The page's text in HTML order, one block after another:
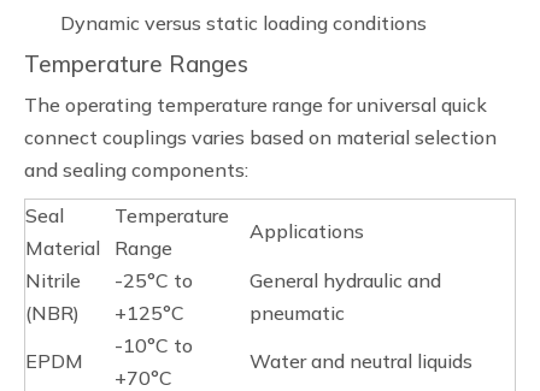
Dynamic versus static loading conditions
Temperature Ranges
The operating temperature range for universal quick
connect couplings varies based on material selection
and sealing components:
Seal
Material
Temperature
Range
Applications
Nitrile
(NBR)
-25°C to
+125°C
General hydraulic and
pneumatic
EPDM
-10°C to
+70°C
Water and neutral liquids